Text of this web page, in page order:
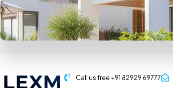
Call us free +91 82929 69777